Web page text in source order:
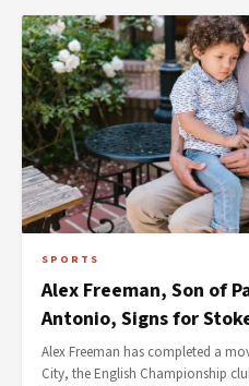
SPORTS
Alex Freeman, Son of
Antonio, Signs for
Alex Freeman has completed a
City, the English Championship